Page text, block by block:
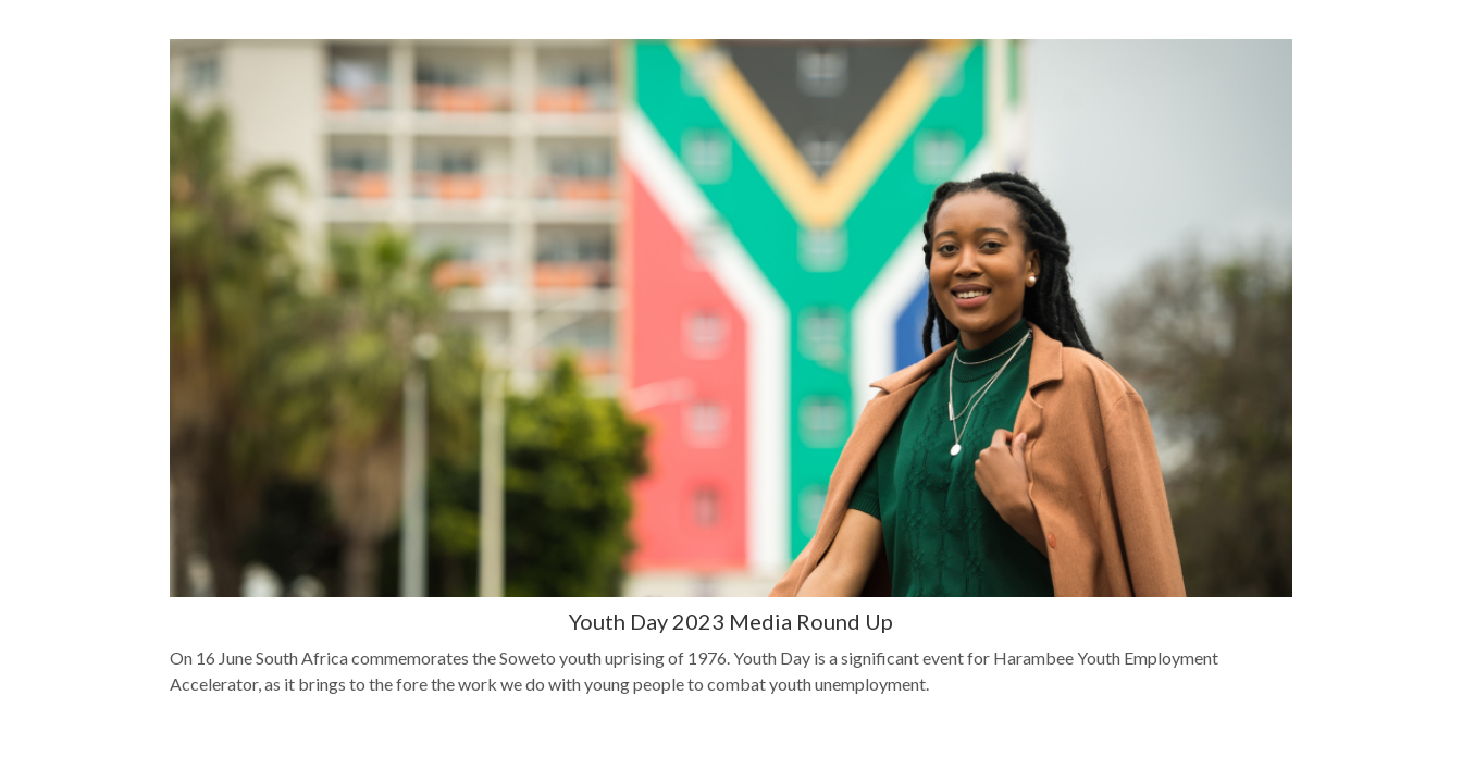
Youth Day 2023 Media Round Up
On 16 June South Africa commemorates the Soweto youth uprising of 1976. Youth Day is a significant event for Harambee Youth Employment
Accelerator, as it brings to the fore the work we do with young people to combat youth unemployment.